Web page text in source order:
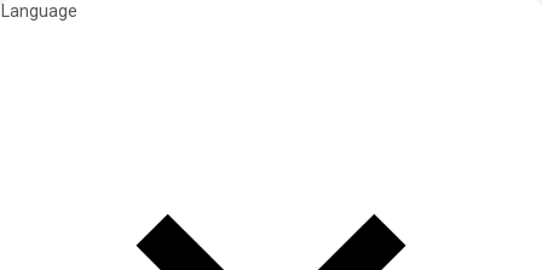
Language